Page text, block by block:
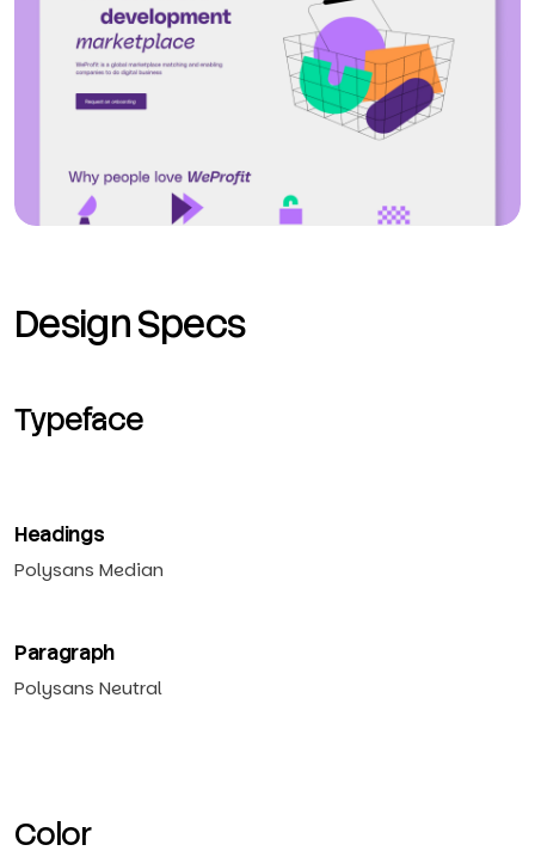
Design Specs
Typeface
Headings
Polysans Median
Paragraph
Polysans Neutral
Color